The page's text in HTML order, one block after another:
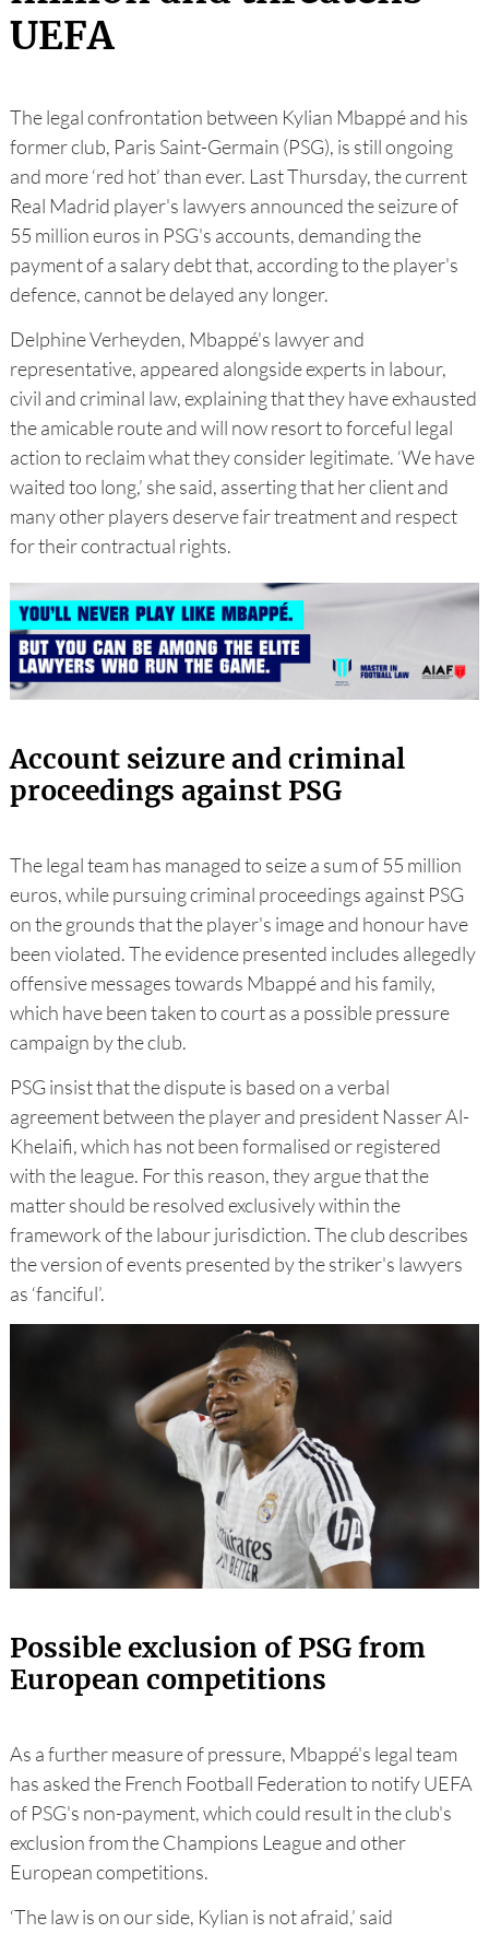
UEFA
The legal confrontation between Kylian Mbappé and his
former club, Paris Saint-Germain (PSG), is still ongoing
and more ‘red hot’ than ever. Last Thursday, the current
Real Madrid player's lawyers announced the seizure of
55 million euros in PSG's accounts, demanding the
payment of a salary debt that, according to the player's
defence, cannot be delayed any longer.
Delphine Verheyden, Mbappé's lawyer and
representative, appeared alongside experts in labour,
civil and criminal law, explaining that they have exhausted
the amicable route and will now resort to forceful legal
action to reclaim what they consider legitimate. ‘We have
waited too long,’ she said, asserting that her client and
many other players deserve fair treatment and respect
for their contractual rights.
Account seizure and criminal
proceedings against PSG
The legal team has managed to seize a sum of 55 million
euros, while pursuing criminal proceedings against PSG
on the grounds that the player's image and honour have
been violated. The evidence presented includes allegedly
offensive messages towards Mbappé and his family,
which have been taken to court as a possible pressure
campaign by the club.
PSG insist that the dispute is based on a verbal
agreement between the player and president Nasser Al-
Khelaifi, which has not been formalised or registered
with the league. For this reason, they argue that the
matter should be resolved exclusively within the
framework of the labour jurisdiction. The club describes
the version of events presented by the striker's lawyers
as ‘fanciful’.
Possible exclusion of PSG from
European competitions
As a further measure of pressure, Mbappé's legal team
has asked the French Football Federation to notify UEFA
of PSG's non-payment, which could result in the club's
exclusion from the Champions League and other
European competitions.
‘The law is on our side, Kylian is not afraid,’ said